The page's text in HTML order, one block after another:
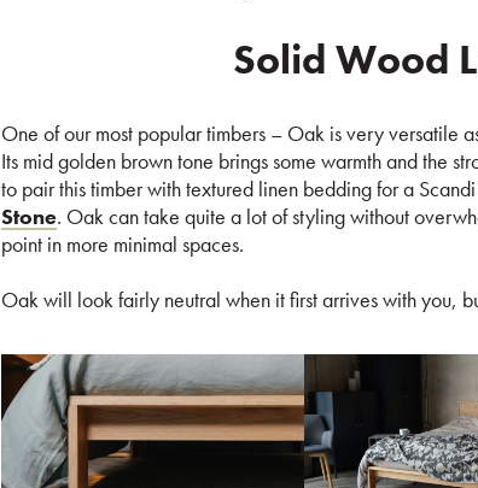
Solid Wood
One of our most popular timbers – Oak is very versatile
Its mid golden brown tone brings some warmth and the
to pair this timber with textured linen bedding for a
Stone. Oak can take quite a lot of styling without
point in more minimal spaces.
Oak will look fairly neutral when it first arrives with you,